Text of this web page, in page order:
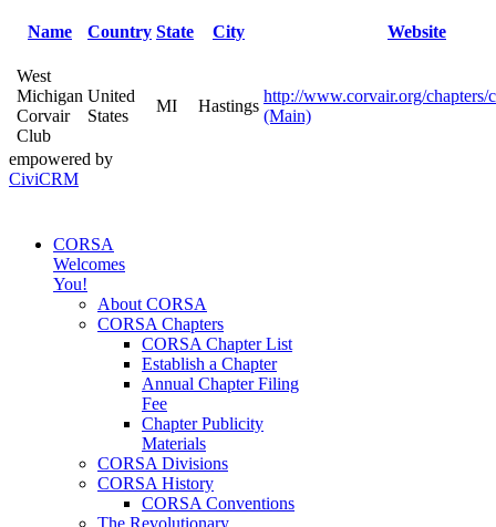
Name Country State City Website
West
Michigan
Corvair
Club
United
States
MI Hastings
http://www.corvair.org/chapters/
(Main)
empowered by
CiviCRM
CORSA
Welcomes
You!
About CORSA
CORSA Chapters
CORSA Chapter List
Establish a Chapter
Annual Chapter Filing
Fee
Chapter Publicity
Materials
CORSA Divisions
CORSA History
CORSA Conventions